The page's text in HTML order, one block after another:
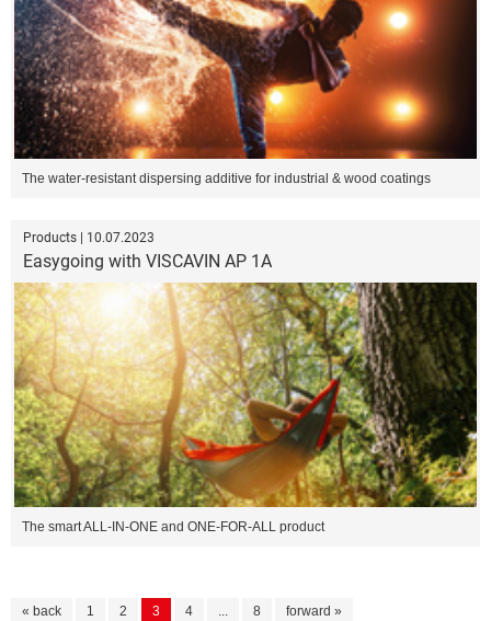
The water-resistant dispersing additive for industrial & wood coatings
Products | 10.07.2023
Easygoing with VISCAVIN AP 1A
The smart ALL-IN-ONE and ONE-FOR-ALL product
« back 1 2 3 4 ... 8 forward »